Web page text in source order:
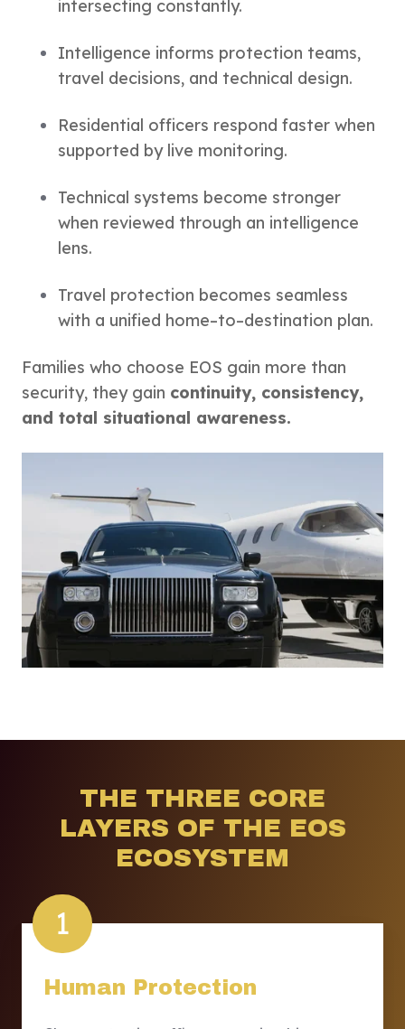
intersecting constantly.
Intelligence informs protection teams,
travel decisions, and technical design.
Residential officers respond faster when
supported by live monitoring.
Technical systems become stronger
when reviewed through an intelligence
lens.
Travel protection becomes seamless
with a unified home–to–destination plan.
Families who choose EOS gain more than
security, they gain continuity, consistency,
and total situational awareness.
THE THREE CORE
LAYERS OF THE EOS
ECOSYSTEM
1
Human Protection